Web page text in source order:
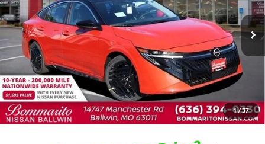
1/37
In Stock Ext.
Less
MSRP: $28,465
Savings:
Bommarito Price: $26,265